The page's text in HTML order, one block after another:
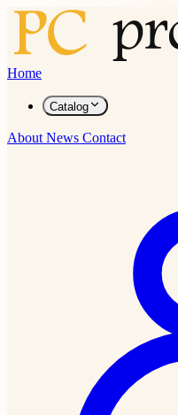
Home
Catalog
About News Contact